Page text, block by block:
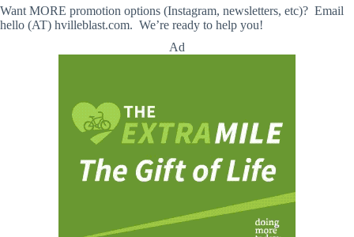
Want MORE promotion options (Instagram, newsletters, etc)? Email
hello (AT) hvilleblast.com. We’re ready to help you!
Ad